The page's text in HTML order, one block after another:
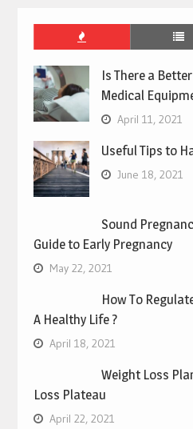
Is There a
Medical
April 11, 2021
Useful Tips to
June 18, 2021
Sound
Guide to Early Pregnancy
May 22, 2021
How To
A Healthy Life ?
April 18, 2021
Weight Loss
Loss Plateau
April 22, 2021